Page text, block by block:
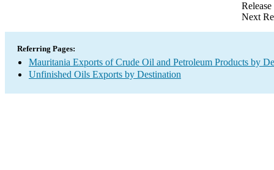
Next
Referring Pages:
Mauritania Exports of Crude Oil and Petroleum Products by
Unfinished Oils Exports by Destination